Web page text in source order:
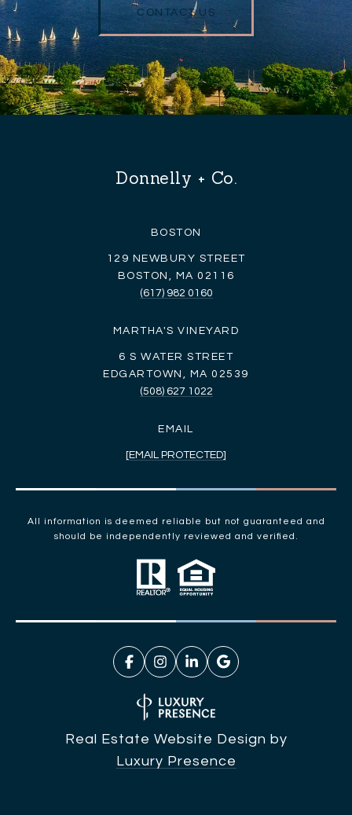
CONTACT US
Donnelly + Co.
BOSTON
129 NEWBURY STREET
BOSTON, MA 02116
(617) 982 0160
MARTHA'S VINEYARD
6 S WATER STREET
EDGARTOWN, MA 02539
(508) 627 1022
EMAIL
[EMAIL PROTECTED]
All information is deemed reliable but not guaranteed and
should be independently reviewed and verified.
Real Estate Website Design by
Luxury Presence